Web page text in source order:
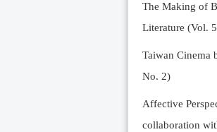
The Making of
Literature (Vol.
Taiwan Cinema
No. 2)
Affective
collaboration